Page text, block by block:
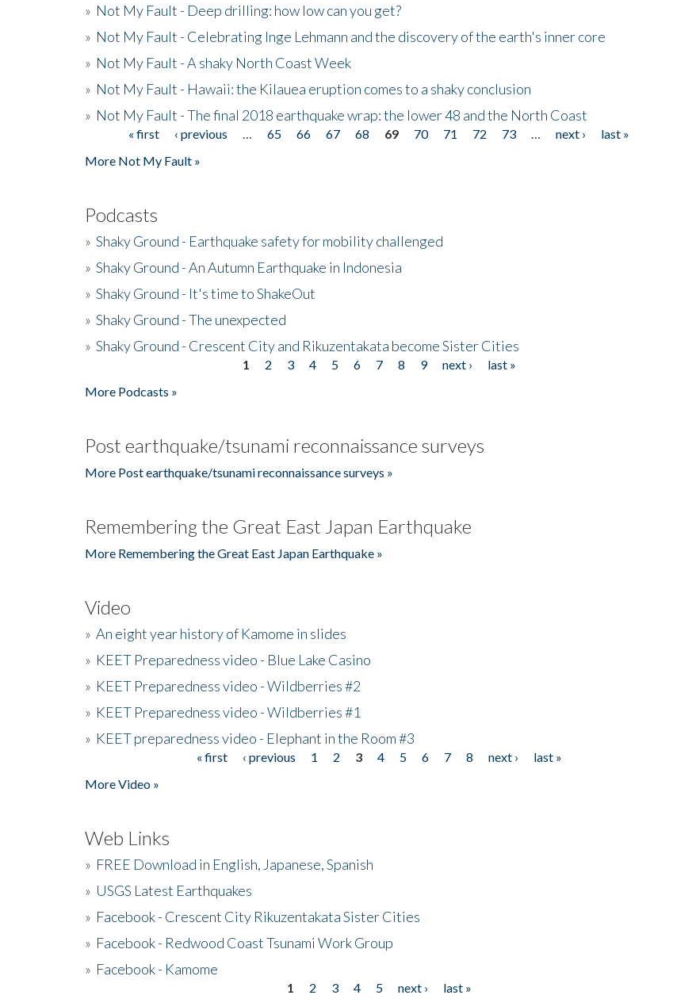
» Not My Fault - Deep drilling: how low can you get?
» Not My Fault - Celebrating Inge Lehmann and the discovery of the earth's inner core
» Not My Fault - A shaky North Coast Week
» Not My Fault - Hawaii: the Kilauea eruption comes to a shaky conclusion
» Not My Fault - The final 2018 earthquake wrap: the lower 48 and the North Coast
Pages« first ‹ previous 65 66 67 68 69 70 71 72 73 next ›
last »
More Not My Fault »
Podcasts
» Shaky Ground - Earthquake safety for mobility challenged
» Shaky Ground - An Autumn Earthquake in Indonesia
» Shaky Ground - It's time to ShakeOut
» Shaky Ground - The unexpected
» Shaky Ground - Crescent City and Rikuzentakata become Sister Cities
1 2 3 4 5 6 7 8 9 next ›
last »
More Podcasts »
Post earthquake/tsunami reconnaissance surveys
More Post earthquake/tsunami reconnaissance surveys »
Remembering the Great East Japan Earthquake
More Remembering the Great East Japan Earthquake »
Video
» An eight year history of Kamome in slides
» KEET Preparedness video - Blue Lake Casino
» KEET Preparedness video - Wildberries #2
» KEET Preparedness video - Wildberries #1
» KEET preparedness video - Elephant in the Room #3
« first ‹ previous 1 2 3 4 5 6 7 8 next ›
last »
More Video »
Web Links
» FREE Download in English, Japanese, Spanish
» USGS Latest Earthquakes
» Facebook - Crescent City Rikuzentakata Sister Cities
» Facebook - Redwood Coast Tsunami Work Group
» Facebook - Kamome
1 2 3 4 5 next › last »